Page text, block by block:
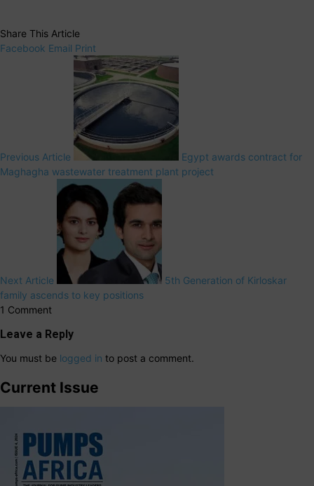
Share This Article
Facebook Email Print
Previous Article
Egypt awards contract for
Maghagha wastewater treatment plant project
Next Article
5th Generation of Kirloskar
family ascends to key positions
1 Comment
Leave a Reply
You must be logged in to post a comment.
Current Issue